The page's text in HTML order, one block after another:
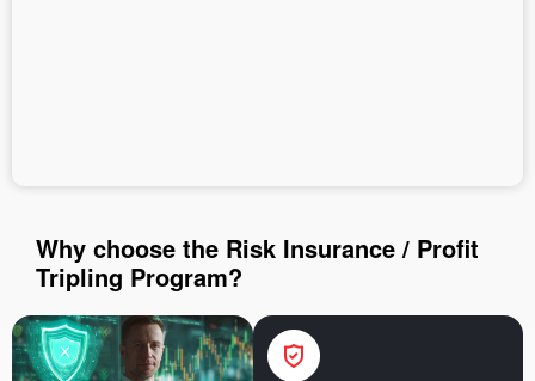
Why choose the Risk Insurance / Profit
Tripling Program?